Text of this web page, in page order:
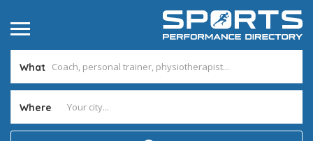
What
Where